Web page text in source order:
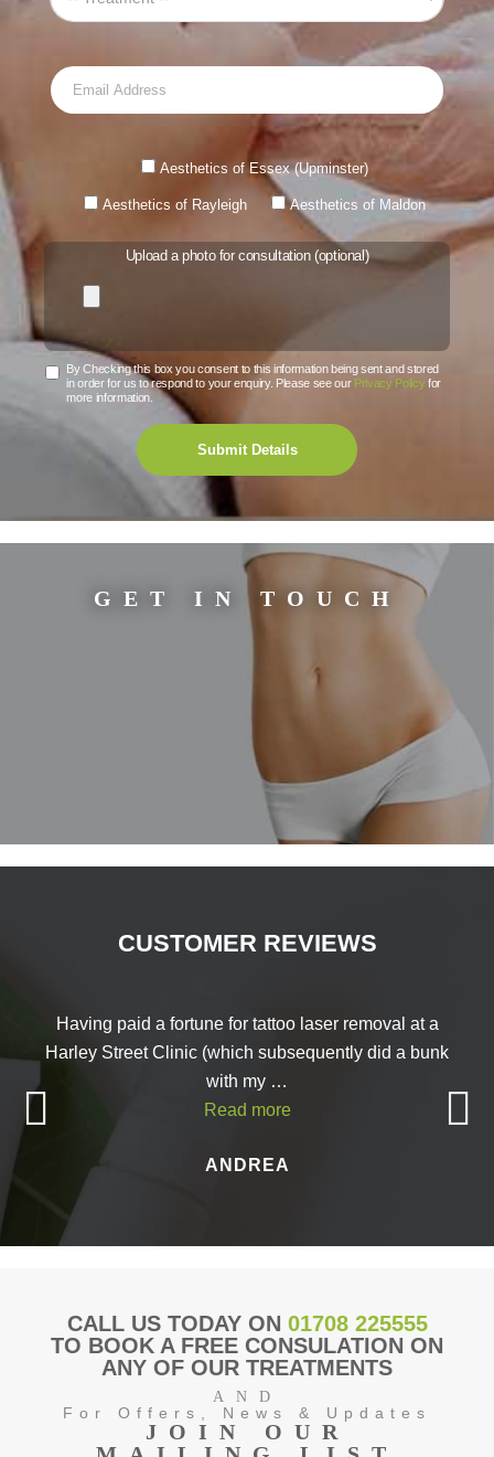
Aesthetics of Essex (Upminster)
Aesthetics of Rayleigh Aesthetics of Maldon
Upload a photo for consultation (optional)
By Checking this box you consent to this information being sent and stored
in order for us to respond to your enquiry. Please see our Privacy Policy for
more information.
Submit Details
GET IN TOUCH
CUSTOMER REVIEWS
Having paid a fortune for tattoo laser removal at a
Harley Street Clinic (which subsequently did a bunk
with my …
Read more
ANDREA
CALL US TODAY ON 01708 225555
TO BOOK A FREE CONSULATION ON
ANY OF OUR TREATMENTS
AND
For Offers, News & Updates
JOIN OUR